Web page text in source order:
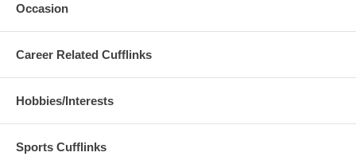
Occasion
Career Related Cufflinks
Hobbies/Interests
Sports Cufflinks